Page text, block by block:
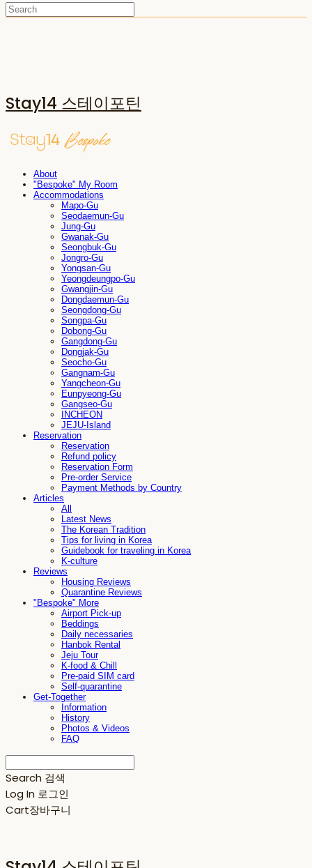
Stay14 스테이포틴
About
"Bespoke" My Room
Accommodations
Mapo-Gu
Seodaemun-Gu
Jung-Gu
Gwanak-Gu
Seongbuk-Gu
Jongro-Gu
Yongsan-Gu
Yeongdeungpo-Gu
Gwangjin-Gu
Dongdaemun-Gu
Seongdong-Gu
Songpa-Gu
Dobong-Gu
Gangdong-Gu
Dongjak-Gu
Seocho-Gu
Gangnam-Gu
Yangcheon-Gu
Eunpyeong-Gu
Gangseo-Gu
INCHEON
JEJU-Island
Reservation
Reservation
Refund policy
Reservation Form
Pre-order Service
Payment Methods by Country
Articles
All
Latest News
The Korean Tradition
Tips for living in Korea
Guidebook for traveling in Korea
K-culture
Reviews
Housing Reviews
Quarantine Reviews
"Bespoke" More
Airport Pick-up
Beddings
Daily necessaries
Hanbok Rental
Jeju Tour
K-food & Chill
Pre-paid SIM card
Self-quarantine
Get-Together
Information
History
Photos & Videos
FAQ
Search 검색
Log In 로그인
Cart장바구니